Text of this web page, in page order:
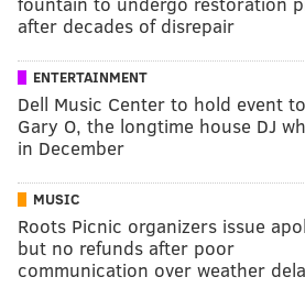
after decades of disrepair
ENTERTAINMENT
Dell Music Center to hold event
Gary O, the longtime house DJ
in December
MUSIC
Roots Picnic organizers issue
but no refunds after poor
communication over weather